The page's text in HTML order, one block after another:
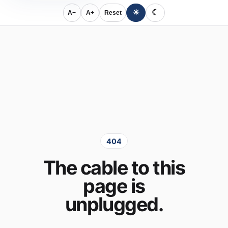
A− A+ Reset ☀ ☾
404
The cable to this
page is
unplugged.